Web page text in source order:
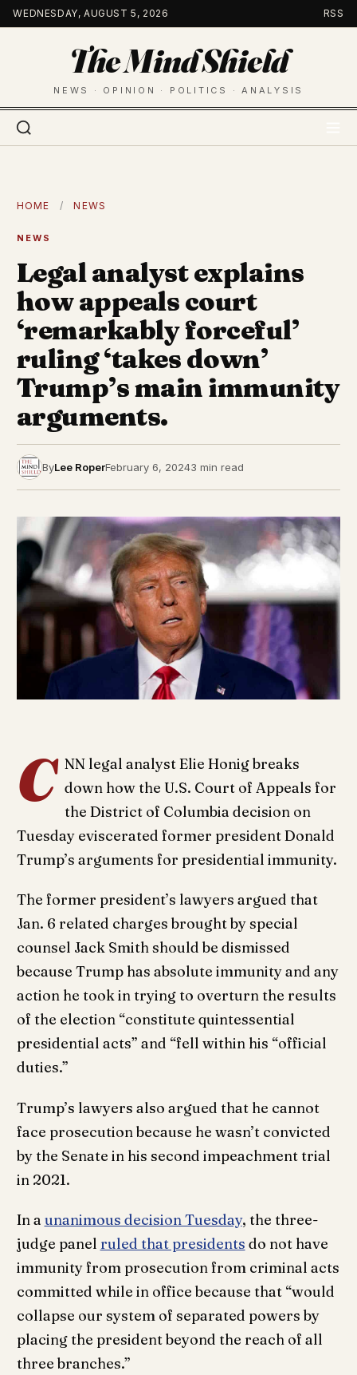
Skip
to
WEDNESDAY, AUGUST 5, 2026 RSS
The Mind Shield
NEWS · OPINION · POLITICS · ANALYSIS
HOME / NEWS
NEWS
Legal analyst explains
how appeals court
‘remarkably forceful’
ruling ‘takes down’
Trump’s main immunity
arguments.
ByLee RoperFebruary 6, 20243 min read
C NN legal analyst Elie Honig breaks
down how the U.S. Court of Appeals for
the District of Columbia decision on
Tuesday eviscerated former president Donald
Trump’s arguments for presidential immunity.
The former president’s lawyers argued that
Jan. 6 related charges brought by special
counsel Jack Smith should be dismissed
because Trump has absolute immunity and any
action he took in trying to overturn the results
of the election “constitute quintessential
presidential acts” and “fell within his “official
duties.”
Trump’s lawyers also argued that he cannot
face prosecution because he wasn’t convicted
by the Senate in his second impeachment trial
in 2021.
In a unanimous decision Tuesday, the three-
judge panel ruled that presidents do not have
immunity from prosecution from criminal acts
committed while in office because that “would
collapse our system of separated powers by
placing the president beyond the reach of all
three branches.”